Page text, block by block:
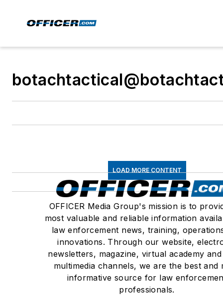
LOAD MORE CONTENT
OFFICER Media Group's mission is to
most valuable and reliable information
law enforcement news, training,
innovations. Through our website,
newsletters, magazine, virtual academy
multimedia channels, we are the best and
informative source for law
professionals.